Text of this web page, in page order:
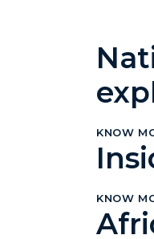
KNOW
KNOW